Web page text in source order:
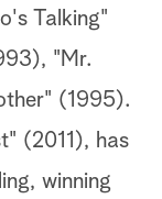
Talking"
"Mr.
(1995).
(2011), has
winning